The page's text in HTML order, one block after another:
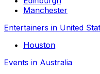
Manchester
Entertainers in United
Houston
Events in Australia